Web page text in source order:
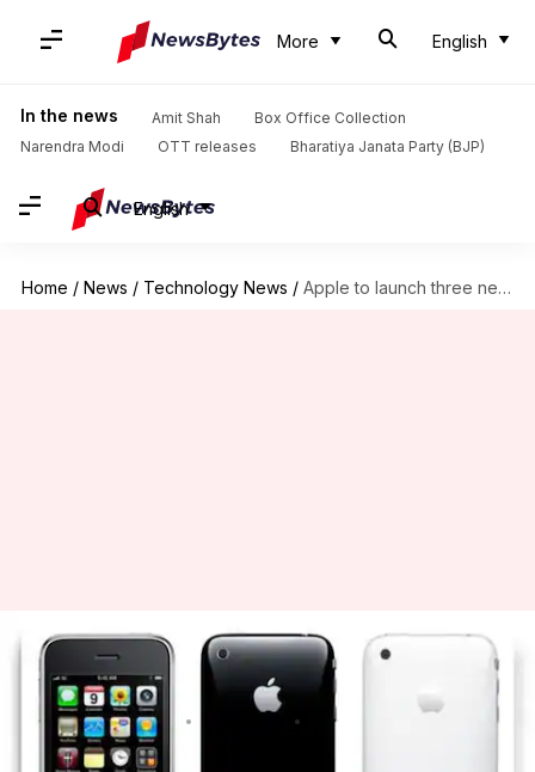
More English
In the news Amit Shah
Box Office Collection
Narendra Modi
OTT releases Bharatiya Janata Party (BJP)
English
Home / News / Technology News / Apple to launch three new iPhones this year
Apple to launch three new
iPhones this year
By Bhavika Bhuwalka 08:05 am